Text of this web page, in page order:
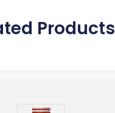
Products